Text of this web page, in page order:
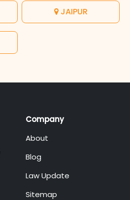
JAIPUR
Company
About
Blog
Law Update
Sitemap